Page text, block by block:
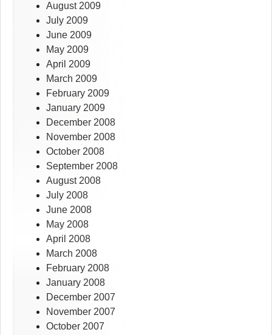
August 2009
July 2009
June 2009
May 2009
April 2009
March 2009
February 2009
January 2009
December 2008
November 2008
October 2008
September 2008
August 2008
July 2008
June 2008
May 2008
April 2008
March 2008
February 2008
January 2008
December 2007
November 2007
October 2007